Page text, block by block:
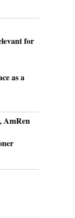
for
as a
AmRen